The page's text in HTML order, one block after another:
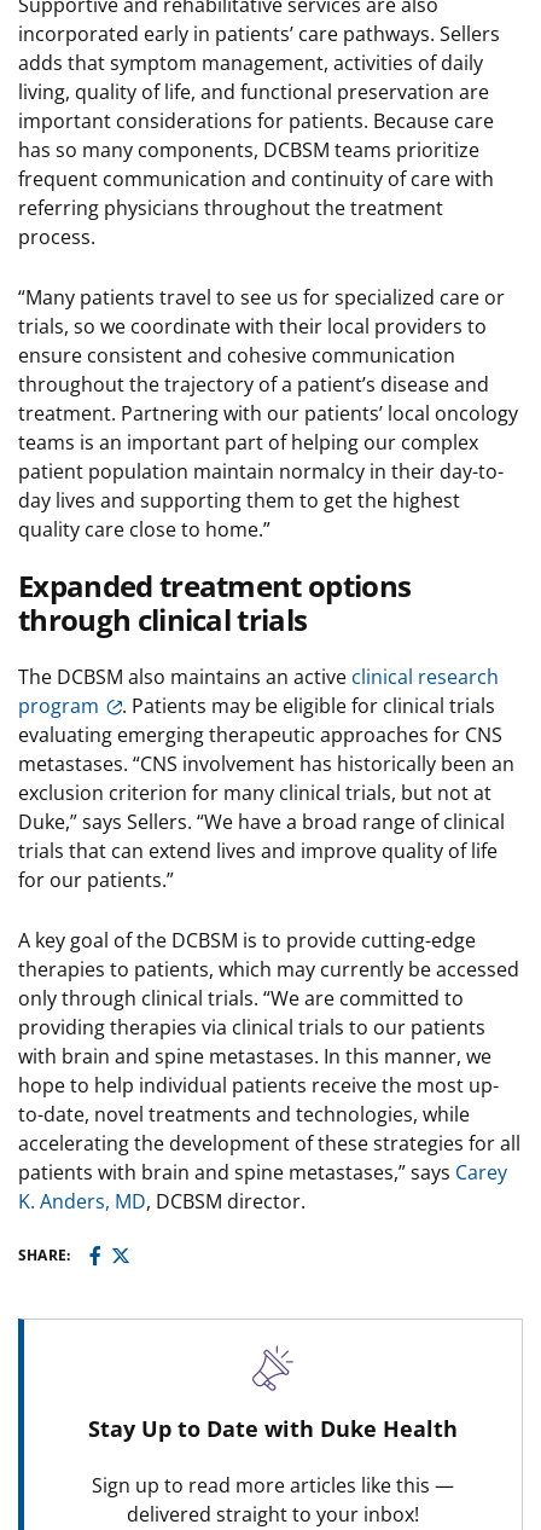
incorporated early in patients’ care pathways. Sellers
adds that symptom management, activities of daily
living, quality of life, and functional preservation are
important considerations for patients. Because care
has so many components, DCBSM teams prioritize
frequent communication and continuity of care with
referring physicians throughout the treatment
process.
“Many patients travel to see us for specialized care or
trials, so we coordinate with their local providers to
ensure consistent and cohesive communication
throughout the trajectory of a patient’s disease and
treatment. Partnering with our patients’ local oncology
teams is an important part of helping our complex
patient population maintain normalcy in their day-to-
day lives and supporting them to get the highest
quality care close to home.”
Expanded treatment options
through clinical trials
The DCBSM also maintains an active clinical research
program
. Patients may be eligible for clinical trials
evaluating emerging therapeutic approaches for CNS
metastases. “CNS involvement has historically been an
exclusion criterion for many clinical trials, but not at
Duke,” says Sellers. “We have a broad range of clinical
trials that can extend lives and improve quality of life
for our patients.”
A key goal of the DCBSM is to provide cutting-edge
therapies to patients, which may currently be accessed
only through clinical trials. “We are committed to
providing therapies via clinical trials to our patients
with brain and spine metastases. In this manner, we
hope to help individual patients receive the most up-
to-date, novel treatments and technologies, while
accelerating the development of these strategies for all
patients with brain and spine metastases,” says Carey
K. Anders, MD, DCBSM director.
SHARE:
Stay Up to Date with Duke Health
Sign up to read more articles like this —
delivered straight to your inbox!